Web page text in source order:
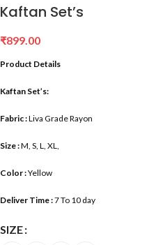
Kaftan Set’s
₹899.00
Product Details
Kaftan Set’s:
Fabric :Liva Grade Rayon
Size :M, S, L, XL,
Color :Yellow
Deliver Time :7 To 10 day
SIZE